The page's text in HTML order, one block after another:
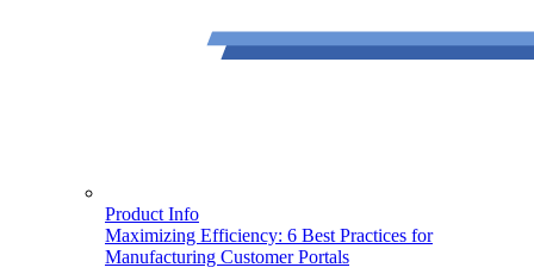
Product Info
Maximizing Efficiency: 6 Best Practices for
Manufacturing Customer Portals